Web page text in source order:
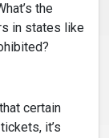
the
in states like
certain
it’s